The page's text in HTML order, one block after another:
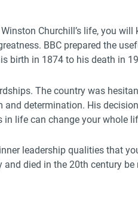
Churchill’s life, you will
BBC prepared the
birth in 1874 to his death in
The country was
and determination. His
life can change your whole
leadership qualities that
died in the 20th century be